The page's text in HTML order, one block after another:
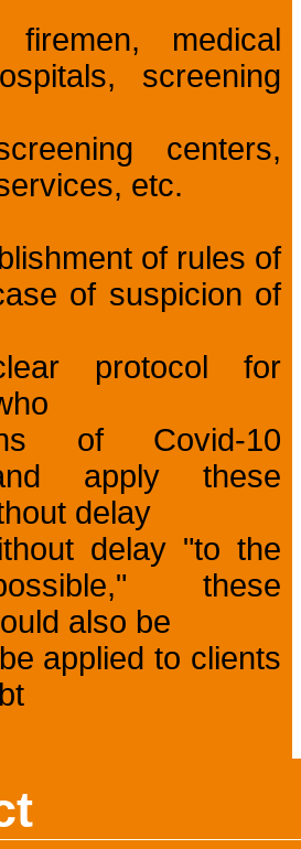
firemen, medical
screening
centers,
etc.
of rules of
of suspicion of
protocol for
of Covid-10
apply these
delay
delay "to the
these
also be
applied to clients